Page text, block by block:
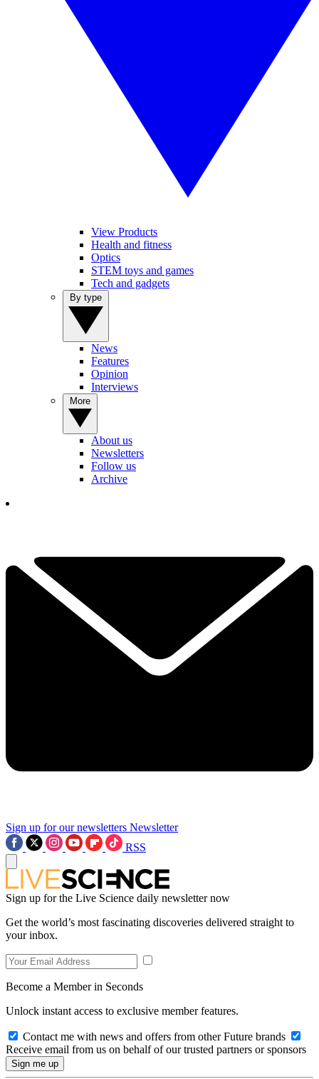
View Products
Health and fitness
Optics
STEM toys and games
Tech and gadgets
News
Features
Opinion
Interviews
About us
Newsletters
Follow us
Archive
Sign up for our newsletters Newsletter
RSS
Sign up for the Live Science daily newsletter now
Get the world’s most fascinating discoveries delivered straight to
your inbox.
Become a Member in Seconds
Unlock instant access to exclusive member features.
Contact me with news and offers from other Future brands
Receive email from us on behalf of our trusted partners or sponsors